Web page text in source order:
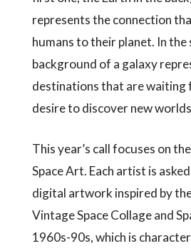
represents the connection
humans to their planet. In the
background of a galaxy
destinations that are waiting
desire to discover new
This year’s call focuses on
Space Art. Each artist is
digital artwork inspired by
Vintage Space Collage and
1960s-90s, which is